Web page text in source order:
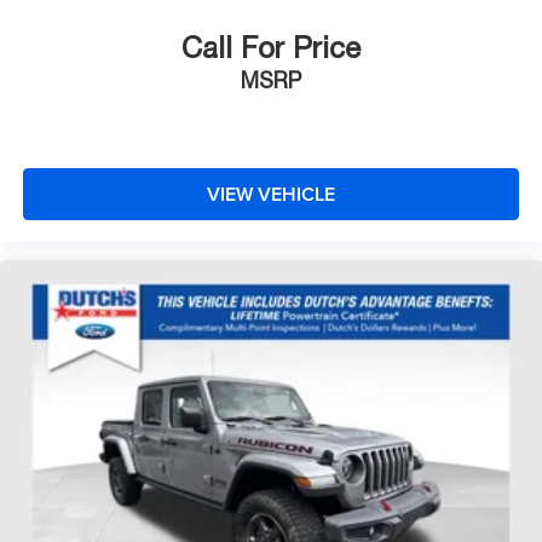
Painted Mirror Caps
4G LTE Wi-Fi Hot Spot Capable
8" Driver Information Center
Auto-dimming Rear-View mirror
Chevrolet Connected Access Capable
Color-Keyed Carpeting Floor Covering
Driver door bin
Driver vanity mirror
Floor Mounted Center Console
Call For Price
MSRP
VIEW VEHICLE